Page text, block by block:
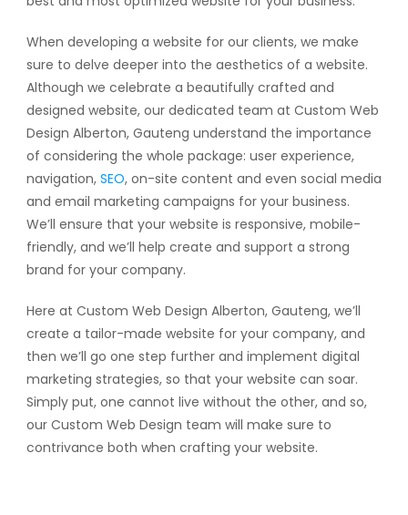
When developing a website for our clients, we make
sure to delve deeper into the aesthetics of a website.
Although we celebrate a beautifully crafted and
designed website, our dedicated team at Custom Web
Design Alberton, Gauteng understand the importance
of considering the whole package: user experience,
navigation, SEO, on-site content and even social media
and email marketing campaigns for your business.
We’ll ensure that your website is responsive, mobile-
friendly, and we’ll help create and support a strong
brand for your company.
Here at Custom Web Design Alberton, Gauteng, we’ll
create a tailor-made website for your company, and
then we’ll go one step further and implement digital
marketing strategies, so that your website can soar.
Simply put, one cannot live without the other, and so,
our Custom Web Design team will make sure to
contrivance both when crafting your website.